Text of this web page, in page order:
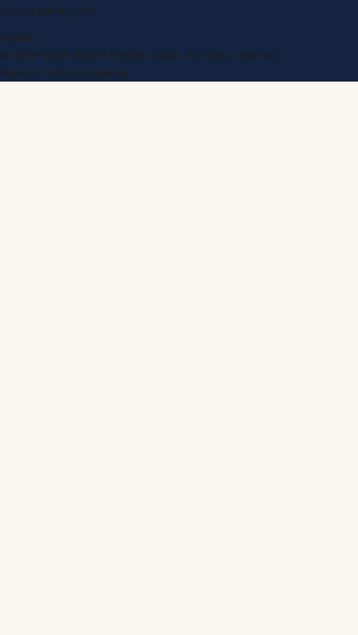
Do not sell my info
Imprint
© 2014–2026 Oxford English Global. All rights reserved.
Made in Oxford, England.